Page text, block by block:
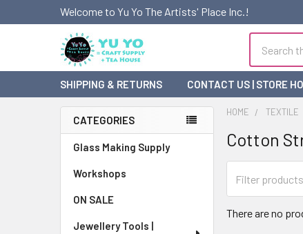
Welcome to Yu Yo The Artists' Place Inc.!
SHIPPING & RETURNS CONTACT US | STORE
Sidebar
CATEGORIES
Glass Making Supply
Workshops
ON SALE
Jewellery Tools |
HOME TEXTILE
Cotton
There are no